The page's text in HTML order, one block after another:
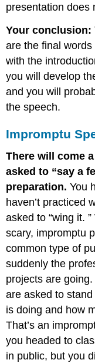
presentation does
Your conclusion:
are the final
with the
you will develop
and you will
the speech.
Impromptu
There will come
asked to “say a
preparation.You
haven’t practiced
asked to “wing it.
scary, impromptu
common type of
suddenly the
projects are
are asked to
is doing and how
That’s an
you headed to
in public, but you